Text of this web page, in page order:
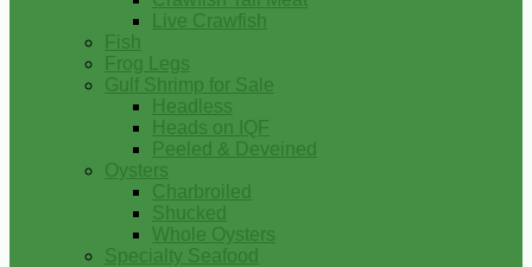
Live Crawfish
Fish
Frog Legs
Gulf Shrimp for Sale
Headless
Heads on IQF
Peeled & Deveined
Oysters
Charbroiled
Shucked
Whole Oysters
Specialty Seafood